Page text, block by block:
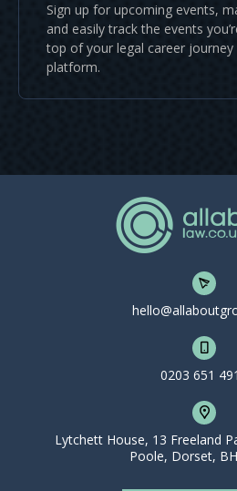
Sign up for upcoming events,
and easily track the events
top of your legal career
platform.
0203 651
Lytchett House, 13 Freeland
Poole, Dorset,